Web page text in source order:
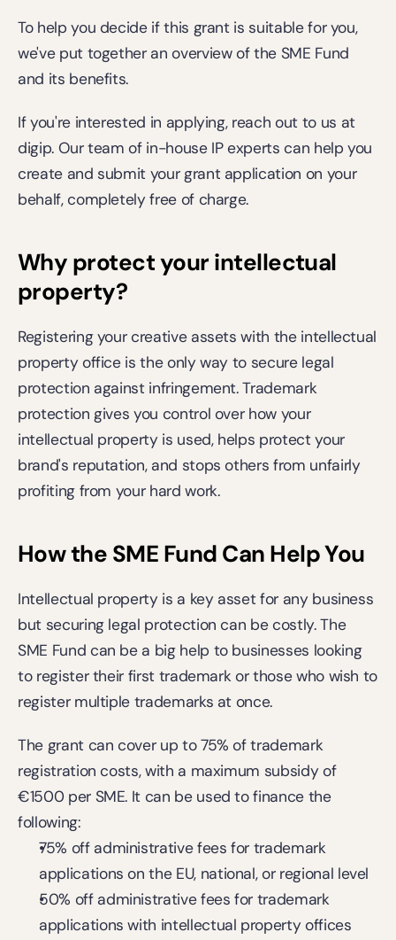
To help you decide if this grant is suitable for you,
we've put together an overview of the SME Fund
and its benefits.
If you're interested in applying, reach out to us at
digip. Our team of in-house IP experts can help you
create and submit your grant application on your
behalf, completely free of charge.
Why protect your intellectual
property?
Registering your creative assets with the intellectual
property office is the only way to secure legal
protection against infringement. Trademark
protection gives you control over how your
intellectual property is used, helps protect your
brand's reputation, and stops others from unfairly
profiting from your hard work.
How the SME Fund Can Help You
Intellectual property is a key asset for any business
but securing legal protection can be costly. The
SME Fund can be a big help to businesses looking
to register their first trademark or those who wish to
register multiple trademarks at once.
The grant can cover up to 75% of trademark
registration costs, with a maximum subsidy of
€1500 per SME. It can be used to finance the
following:
75% off administrative fees for trademark
applications on the EU, national, or regional level
50% off administrative fees for trademark
applications with intellectual property offices